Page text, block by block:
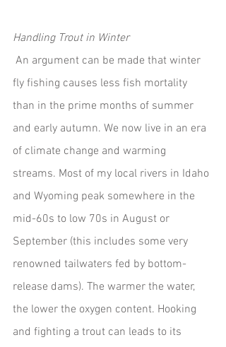
Handling Trout in Winter
fly fishing causes less fish mortality
than in the prime months of summer
and early autumn. We now live in an era
of climate change and warming
streams. Most of my local rivers in Idaho
and Wyoming peak somewhere in the
mid-60s to low 70s in August or
September (this includes some very
renowned tailwaters fed by bottom-
release dams). The warmer the water,
the lower the oxygen content. Hooking
and fighting a trout can leads to its